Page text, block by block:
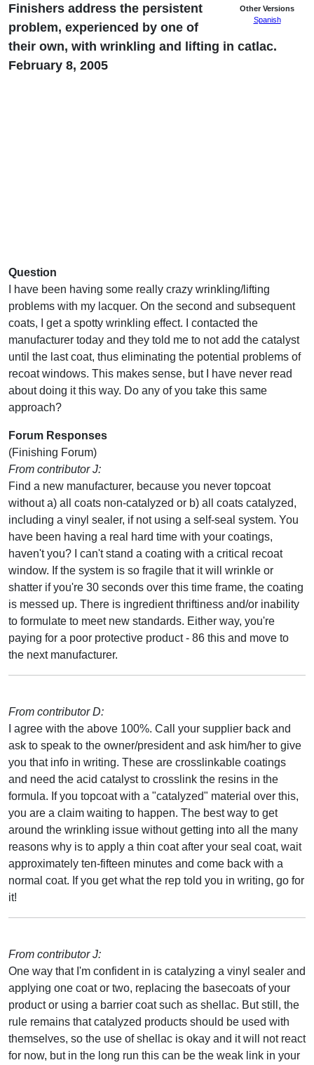
Other Versions
Spanish
Finishers address the persistent
problem, experienced by one of
their own, with wrinkling and lifting in catlac.
February 8, 2005
Question
I have been having some really crazy wrinkling/lifting
problems with my lacquer. On the second and subsequent
coats, I get a spotty wrinkling effect. I contacted the
manufacturer today and they told me to not add the catalyst
until the last coat, thus eliminating the potential problems of
recoat windows. This makes sense, but I have never read
about doing it this way. Do any of you take this same
approach?
Forum Responses
(Finishing Forum)
From contributor J:
Find a new manufacturer, because you never topcoat
without a) all coats non-catalyzed or b) all coats catalyzed,
including a vinyl sealer, if not using a self-seal system. You
have been having a real hard time with your coatings,
haven't you? I can't stand a coating with a critical recoat
window. If the system is so fragile that it will wrinkle or
shatter if you're 30 seconds over this time frame, the coating
is messed up. There is ingredient thriftiness and/or inability
to formulate to meet new standards. Either way, you're
paying for a poor protective product - 86 this and move to
the next manufacturer.
From contributor D:
I agree with the above 100%. Call your supplier back and
ask to speak to the owner/president and ask him/her to give
you that info in writing. These are crosslinkable coatings
and need the acid catalyst to crosslink the resins in the
formula. If you topcoat with a "catalyzed" material over this,
you are a claim waiting to happen. The best way to get
around the wrinkling issue without getting into all the many
reasons why is to apply a thin coat after your seal coat, wait
approximately ten-fifteen minutes and come back with a
normal coat. If you get what the rep told you in writing, go for
it!
From contributor J:
One way that I'm confident in is catalyzing a vinyl sealer and
applying one coat or two, replacing the basecoats of your
product or using a barrier coat such as shellac. But still, the
rule remains that catalyzed products should be used with
themselves, so the use of shellac is okay and it will not react
for now, but in the long run this can be the weak link in your